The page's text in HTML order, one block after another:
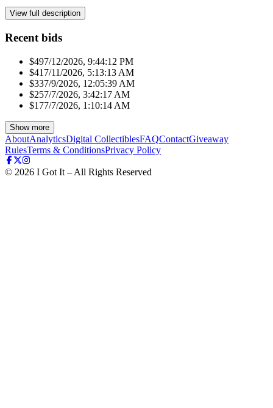
View full description
Recent bids
$497/12/2026, 9:44:12 PM
$41 7/11/2026, 5:13:13 AM
$337/9/2026, 12:05:39 AM
$257/7/2026, 3:42:17 AM
$177/7/2026, 1:10:14 AM
Show more
AboutAnalyticsDigital CollectiblesFAQContactGiveaway
RulesTerms & ConditionsPrivacy Policy
© 2026 I Got It – All Rights Reserved